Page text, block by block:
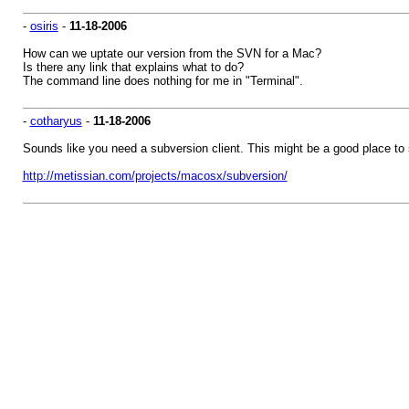
- osiris - 11-18-2006
How can we uptate our version from the SVN for a Mac?
Is there any link that explains what to do?
The command line does nothing for me in "Terminal".
- cotharyus - 11-18-2006
Sounds like you need a subversion client. This might be a good place to
http://metissian.com/projects/macosx/subversion/